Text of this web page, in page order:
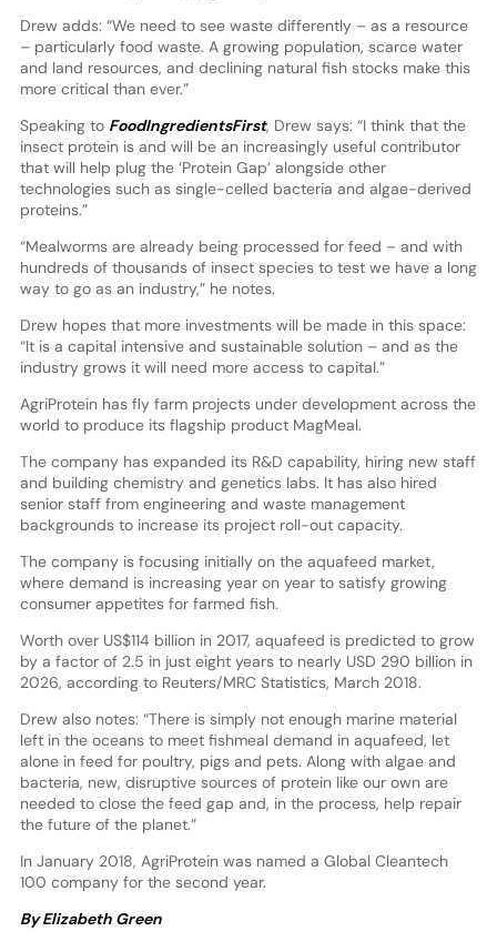
Drew adds: “We need to see waste differently – as a resource
– particularly food waste. A growing population, scarce water
and land resources, and declining natural fish stocks make this
more critical than ever.”
Speaking to FoodIngredientsFirst, Drew says: “I think that the
insect protein is and will be an increasingly useful contributor
that will help plug the ‘Protein Gap’ alongside other
technologies such as single-celled bacteria and algae-derived
proteins.”
“Mealworms are already being processed for feed – and with
hundreds of thousands of insect species to test we have a long
way to go as an industry,” he notes.
Drew hopes that more investments will be made in this space:
“It is a capital intensive and sustainable solution – and as the
industry grows it will need more access to capital.”
AgriProtein has fly farm projects under development across the
world to produce its flagship product MagMeal.
The company has expanded its R&D capability, hiring new staff
and building chemistry and genetics labs. It has also hired
senior staff from engineering and waste management
backgrounds to increase its project roll-out capacity.
The company is focusing initially on the aquafeed market,
where demand is increasing year on year to satisfy growing
consumer appetites for farmed fish.
Worth over US$114 billion in 2017, aquafeed is predicted to grow
by a factor of 2.5 in just eight years to nearly USD 290 billion in
2026, according to Reuters/MRC Statistics, March 2018.
Drew also notes: “There is simply not enough marine material
left in the oceans to meet fishmeal demand in aquafeed, let
alone in feed for poultry, pigs and pets. Along with algae and
bacteria, new, disruptive sources of protein like our own are
needed to close the feed gap and, in the process, help repair
the future of the planet.”
In January 2018, AgriProtein was named a Global Cleantech
100 company for the second year.
By Elizabeth Green